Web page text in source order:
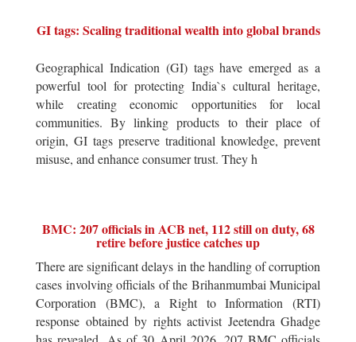
GI tags: Scaling traditional wealth into global brands
Geographical Indication (GI) tags have emerged as a
powerful tool for protecting India`s cultural heritage,
while creating economic opportunities for local
communities. By linking products to their place of
origin, GI tags preserve traditional knowledge, prevent
misuse, and enhance consumer trust. They h
BMC: 207 officials in ACB net, 112 still on duty, 68
retire before justice catches up
There are significant delays in the handling of corruption
cases involving officials of the Brihanmumbai Municipal
Corporation (BMC), a Right to Information (RTI)
response obtained by rights activist Jeetendra Ghadge